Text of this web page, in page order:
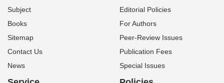
Subject
Books
Sitemap
Contact Us
News
Editorial Policies
For Authors
Peer-Review Issues
Publication Fees
Special Issues